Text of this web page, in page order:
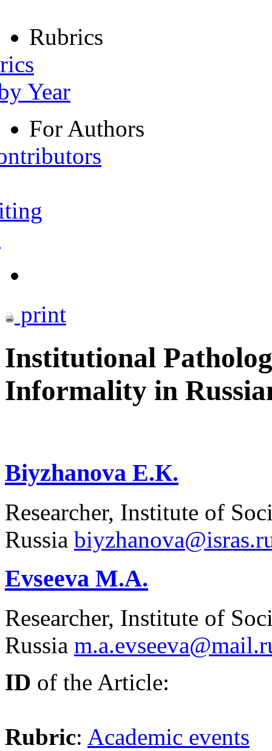
Rubrics
Year
For Authors
print
Institutional
Informality in
Biyzhanova E.К.
Researcher, Institute of
Russia
Evseeva M.A.
Researcher, Institute of
Russia
ID of the Article:
Rubric: Academic events